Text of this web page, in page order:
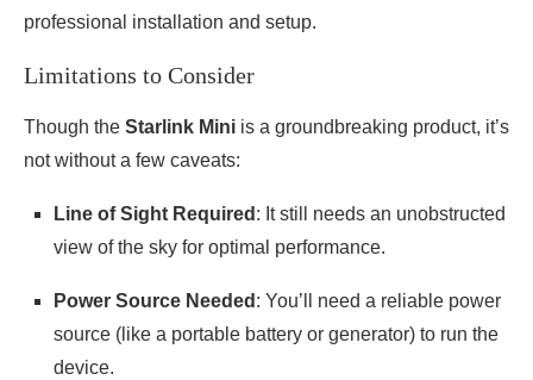
professional installation and setup.
Limitations to Consider
Though the Starlink Mini is a groundbreaking product, it’s
not without a few caveats:
Line of Sight Required : It still needs an unobstructed
view of the sky for optimal performance.
Power Source Needed : You’ll need a reliable power
source (like a portable battery or generator) to run the
device.